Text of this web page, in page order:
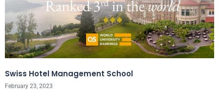
Swiss Hotel Management School
February 23, 2023